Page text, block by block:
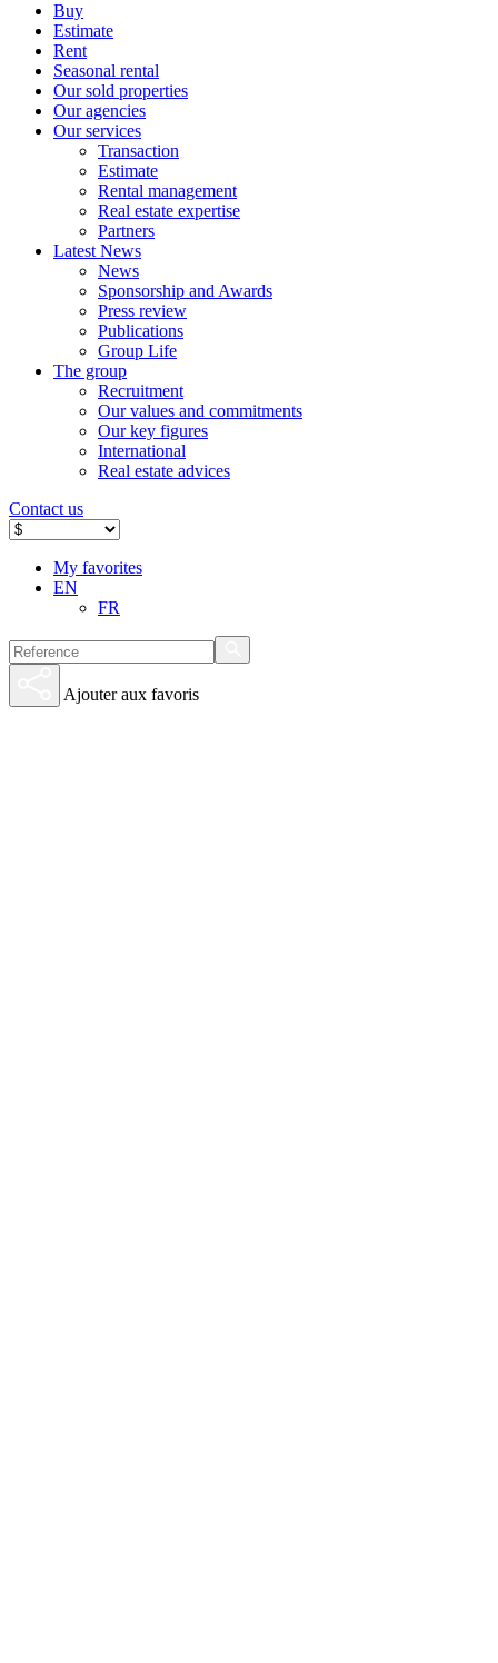
Buy
Estimate
Rent
Seasonal rental
Our sold properties
Our agencies
Our services
Transaction
Estimate
Rental management
Real estate expertise
Partners
Latest News
News
Sponsorship and Awards
Press review
Publications
Group Life
The group
Recruitment
Our values ​​and commitments
Our key figures
International
Real estate advices
Contact us
My favorites
EN
FR
Ajouter aux favoris